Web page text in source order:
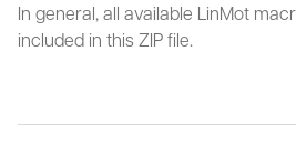
In general, all available LinMot
included in this ZIP file.